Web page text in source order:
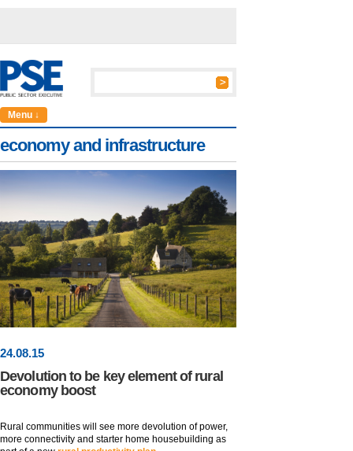
Menu ↓
economy and infrastructure
24.08.15
Devolution to be key element of rural
economy boost
Rural communities will see more devolution of power,
more connectivity and starter home housebuilding as